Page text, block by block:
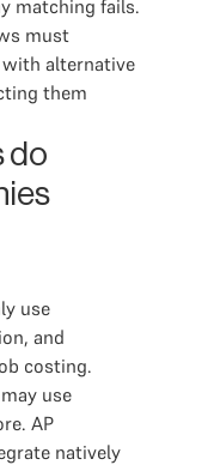
matching fails.
must
with alternative
them
do
use
and
costing.
use
AP
natively